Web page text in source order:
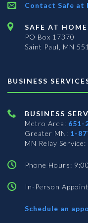
Contact Safe at
SAFE AT
PO Box 17370
Saint Paul, MN
BUSINESS
BUSINESS
Metro Area: 651-
Greater MN: 1-
MN Relay Service:
Phone Hours:
In-Person
Schedule an